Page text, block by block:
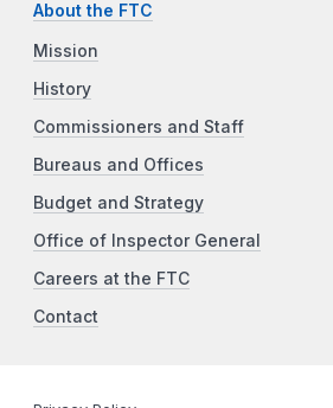
About the FTC
Mission
History
Commissioners and Staff
Bureaus and Offices
Budget and Strategy
Office of Inspector General
Careers at the FTC
Contact